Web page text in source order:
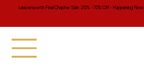
Leavenworth Final Chapter Sale 20% - 70% Off - Happening Now